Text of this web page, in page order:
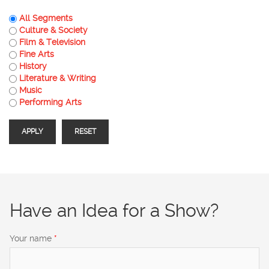
All Segments
Culture & Society
Film & Television
Fine Arts
History
Literature & Writing
Music
Performing Arts
Have an Idea for a Show?
Your name *